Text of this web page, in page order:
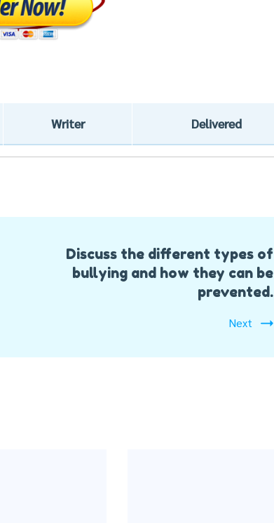
Writer Delivered
Discuss the different types of
bullying and how they can be
prevented.
Next